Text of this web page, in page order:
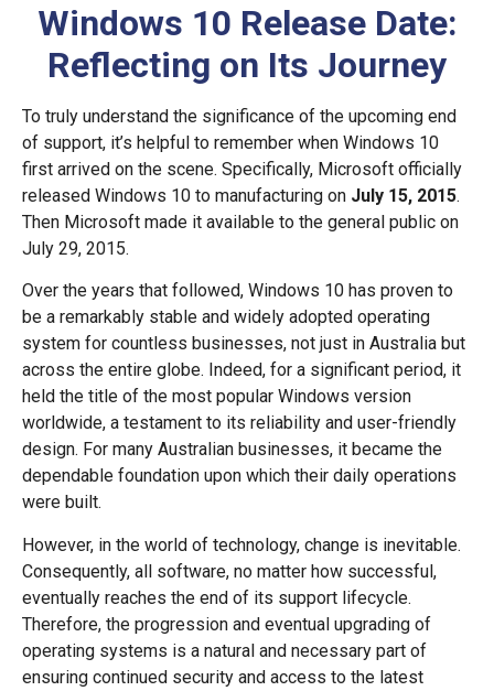
Windows 10 Release Date:
Reflecting on Its Journey
To truly understand the significance of the upcoming end
of support, it’s helpful to remember when Windows 10
first arrived on the scene. Specifically, Microsoft officially
released Windows 10 to manufacturing on July 15, 2015.
Then Microsoft made it available to the general public on
July 29, 2015.
Over the years that followed, Windows 10 has proven to
be a remarkably stable and widely adopted operating
system for countless businesses, not just in Australia but
across the entire globe. Indeed, for a significant period, it
held the title of the most popular Windows version
worldwide, a testament to its reliability and user-friendly
design. For many Australian businesses, it became the
dependable foundation upon which their daily operations
were built.
However, in the world of technology, change is inevitable.
Consequently, all software, no matter how successful,
eventually reaches the end of its support lifecycle.
Therefore, the progression and eventual upgrading of
operating systems is a natural and necessary part of
ensuring continued security and access to the latest